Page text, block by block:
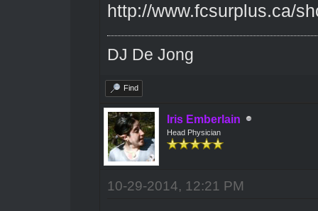
http://www.fcsurplus.ca/
DJ De Jong
Find
Iris Emberlain
Head Physician
10-29-2014, 12:21 PM